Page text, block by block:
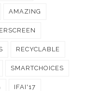
AMAZING
RECYCLABLE
SMARTCHOICES
IFAI'17